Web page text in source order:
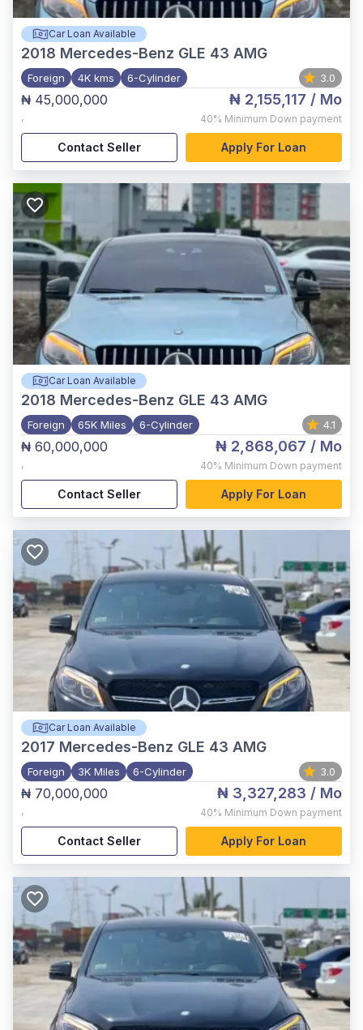
Car Loan Available
2018 Mercedes-Benz GLE 43 AMG
Foreign 4K kms 6-Cylinder 3.0
₦ 45,000,000
,
₦ 2,155,117 / Mo
40% Minimum Down payment
Contact Seller Apply For Loan
Car Loan Available
2018 Mercedes-Benz GLE 43 AMG
Foreign 65K Miles 6-Cylinder 4.1
₦ 60,000,000
,
₦ 2,868,067 / Mo
40% Minimum Down payment
Contact Seller Apply For Loan
Car Loan Available
2017 Mercedes-Benz GLE 43 AMG
Foreign 3K Miles 6-Cylinder 3.0
₦ 70,000,000
,
₦ 3,327,283 / Mo
40% Minimum Down payment
Contact Seller Apply For Loan